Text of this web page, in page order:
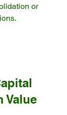
or
Value